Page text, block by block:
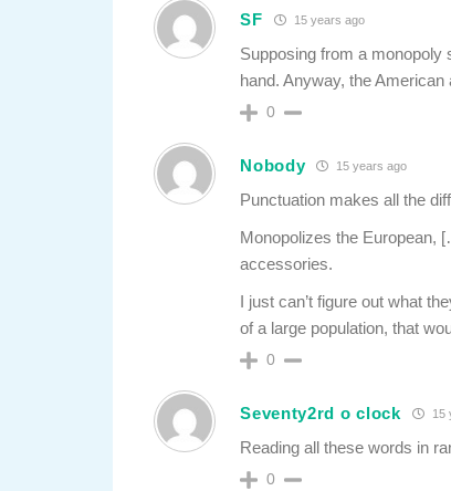
SF 15 years ago
Supposing from a monopoly
hand. Anyway, the
0
Nobody 15 years ago
Punctuation makes all the
Monopolizes the European,
accessories.
I just can’t figure out what
of a large population, that
0
Seventy2rd o clock 15
Reading all these words in
0